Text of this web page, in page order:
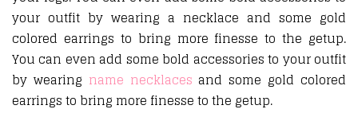
your outfit by wearing a necklace and some gold
colored earrings to bring more finesse to the getup.
You can even add some bold accessories to your outfit
by wearing name necklaces and some gold colored
earrings to bring more finesse to the getup.